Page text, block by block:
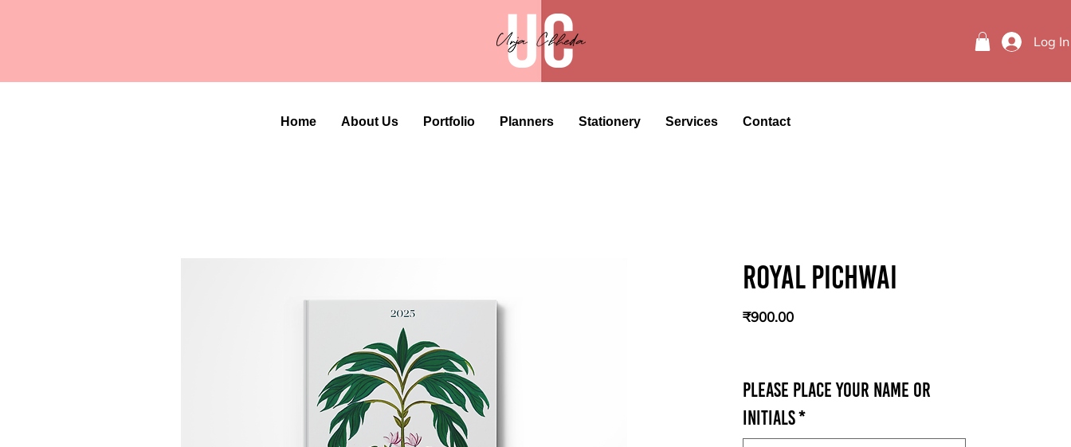
Log In
Home About Us Portfolio Planners Stationery Services Contact
Royal Pichwai
₹900.00Price
Please place your Name or
Initials*